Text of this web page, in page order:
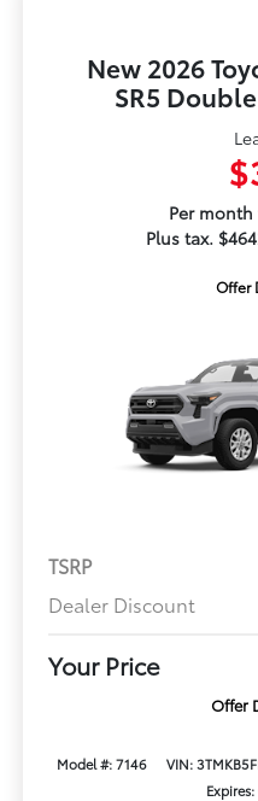
New 2026
SR5
Per
Plus tax.
Offer
TSRP
Dealer Discount
Your Price
Offer
Model #: 7146 VIN: